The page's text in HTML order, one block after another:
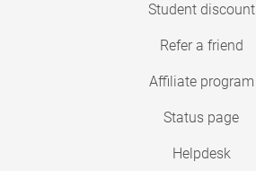
Student discount
Refer a friend
Affiliate program
Status page
Helpdesk